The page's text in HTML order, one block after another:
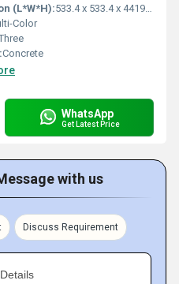
(L*W*H):533.4 x 533.4 x 4419.6 Millimeter (mm)
Color
Concrete
WhatsApp
Get Latest Price
with us
Discuss Requirement